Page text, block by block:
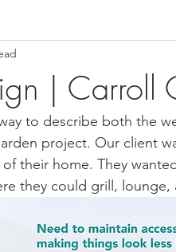
To-Do's Plant Lore
| Carroll
to describe both the
project. Our client
their home. They
they could grill, lounge,